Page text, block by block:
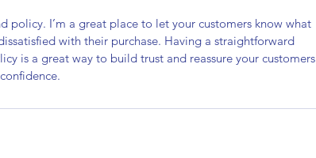
policy. I’m a great place to let your customers know what
with their purchase. Having a straightforward
is a great way to build trust and reassure your customers